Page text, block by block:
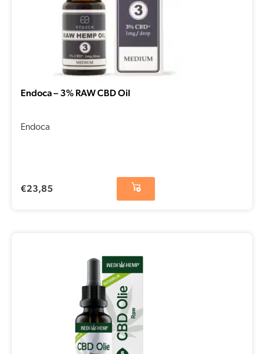
Endoca – 3% RAW CBD Oil
Endoca
€23,85